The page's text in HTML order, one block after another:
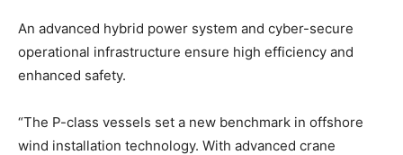
An advanced hybrid power system and cyber-secure
operational infrastructure ensure high efficiency and
enhanced safety.
“The P-class vessels set a new benchmark in offshore
wind installation technology. With advanced crane